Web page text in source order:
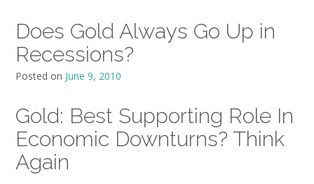
Does Gold Always Go Up in
Recessions?
Posted on June 9, 2010
Gold: Best Supporting Role In
Economic Downturns? Think
Again